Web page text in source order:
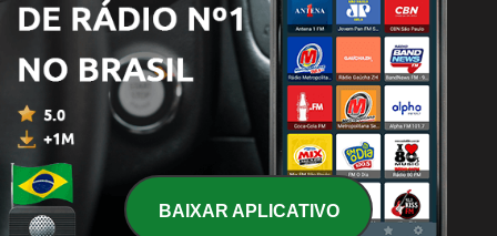
Enough is Enough
25 mar. 2021
18 - Concept of Virginity Part2
18 mar. 2021
17 - Concept of Virginity Part1
07 mar. 2021 BAIXAR APLICATIVO